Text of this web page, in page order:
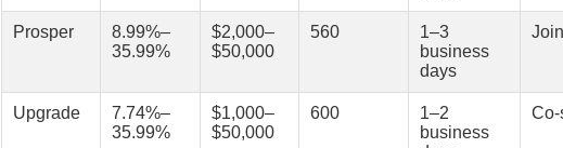
Prosper
8.99%–
35.99%
$2,000–
$50,000
560
1–3
business
days
Upgrade
7.74%–
35.99%
$1,000–
$50,000
600
1–2
business